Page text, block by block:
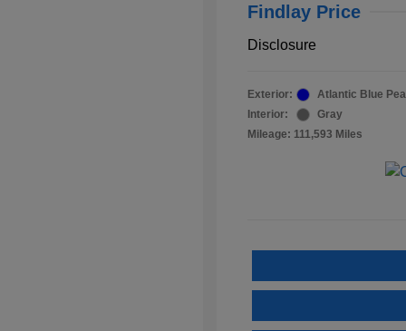
Findlay Price
Disclosure
Exterior:
Atlantic Blue
Interior:
Gray
Mileage: 111,593 Miles